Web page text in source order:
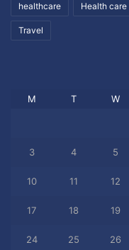
healthcare Health care
Travel
M T W
3 4 5
10 11 12
17 18 19
24 25 26